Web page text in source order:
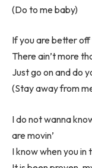
(Do to me baby)
If you are better
There ain’t more
Just go on and do
(Stay away from
I do not wanna
are movin’
I know when you in